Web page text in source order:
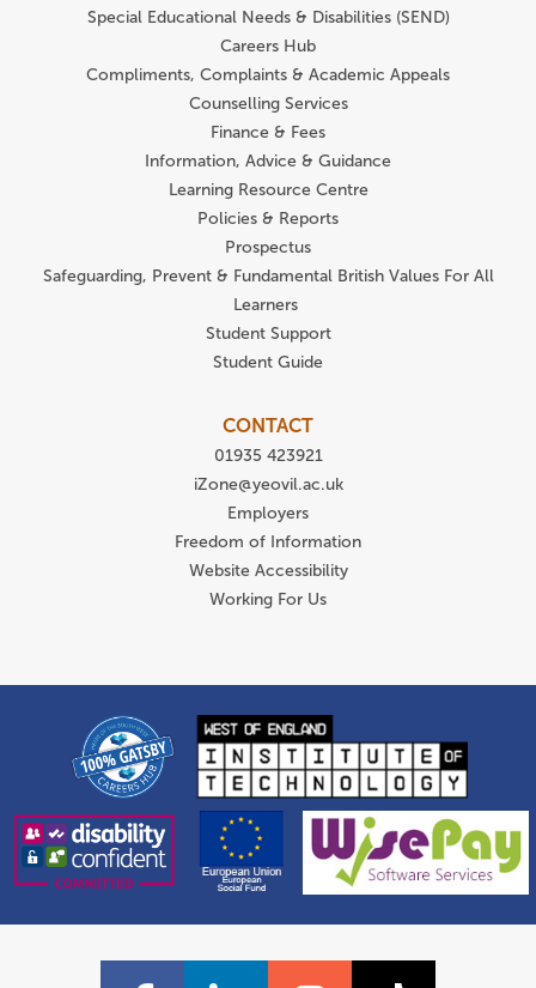
Special Educational Needs & Disabilities (SEND)
Careers Hub
Compliments, Complaints & Academic Appeals
Counselling Services
Finance & Fees
Information, Advice & Guidance
Learning Resource Centre
Policies & Reports
Prospectus
Safeguarding, Prevent & Fundamental British Values For All
Learners
Student Support
Student Guide
CONTACT
01935 423921
iZone@yeovil.ac.uk
Employers
Freedom of Information
Website Accessibility
Working For Us